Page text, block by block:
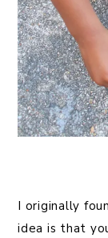
I originally
idea is that